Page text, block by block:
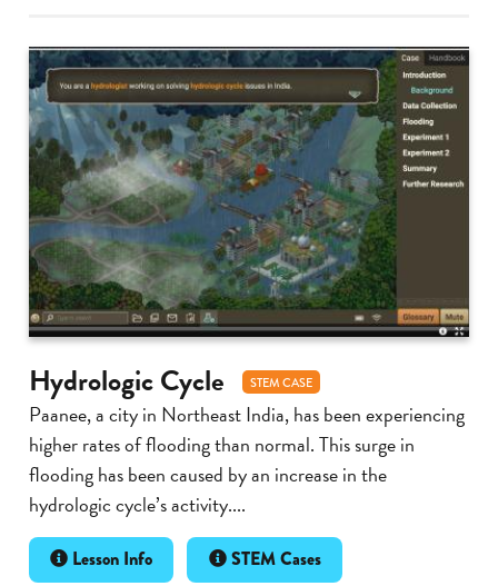
Hydrologic Cycle STEM CASE
Paanee, a city in Northeast India, has been experiencing
higher rates of flooding than normal. This surge in
flooding has been caused by an increase in the
hydrologic cycle’s activity....
Lesson Info STEM Cases